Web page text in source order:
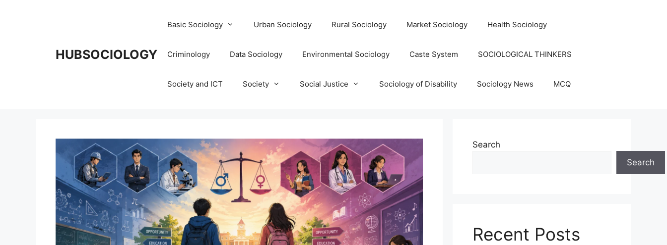
HUBSOCIOLOGY
Basic Sociology Urban Sociology Rural Sociology Market Sociology Health Sociology
Criminology Data Sociology Environmental Sociology Caste System SOCIOLOGICAL THINKERS
Society and ICT Society Social Justice Sociology of Disability Sociology News MCQ
Search
Search
Recent Posts